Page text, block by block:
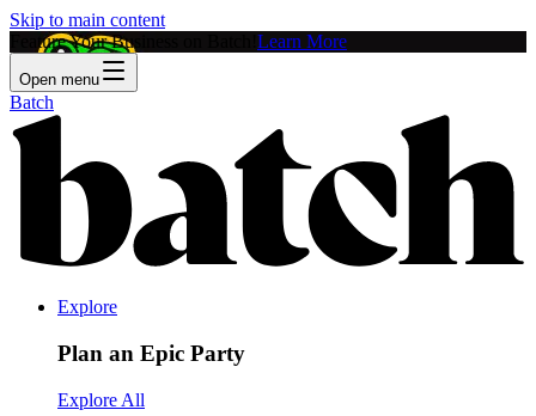
Skip to main content
Feature Your Business on Batch! Learn More
Open menu
Batch
Explore
Plan an Epic Party
Explore All